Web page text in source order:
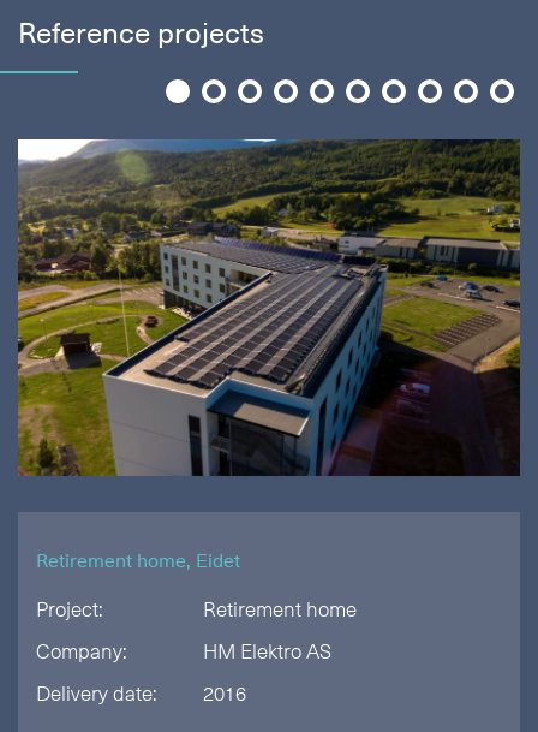
Reference projects
Retirement home, Eidet
Project:
Retirement home
Company:
HM Elektro AS
Delivery date:
2016
1 2 3 4 5 6 7 8 9 10